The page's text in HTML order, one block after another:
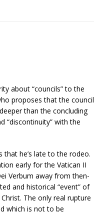
about “councils” to the
proposes that the council
than the concluding
“discontinuity” with the
that he’s late to the rodeo.
early for the Vatican II
Verbum away from then-
and historical “event” of
The only real rupture
which is not to be